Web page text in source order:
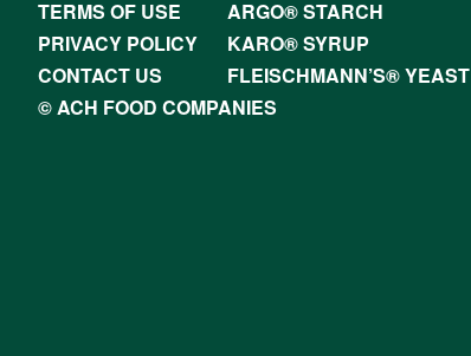
TERMS OF USE
ARGO® STARCH
PRIVACY POLICY
KARO® SYRUP
CONTACT US
FLEISCHMANN’S® YEAST
© ACH FOOD COMPANIES